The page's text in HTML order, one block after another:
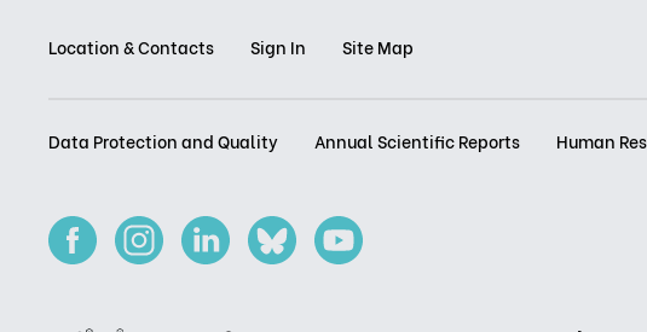
Location & Contacts Sign In Site Map
Data Protection and Quality Annual Scientific Reports Human